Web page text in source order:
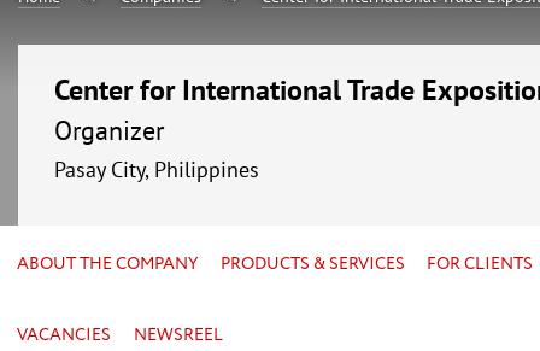
Center for International Trade
Organizer
Pasay City, Philippines
ABOUT THE COMPANY PRODUCTS & SERVICES FOR CLIENTS
VACANCIES NEWSREEL